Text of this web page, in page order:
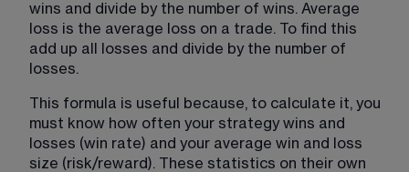
wins and divide by the number of wins. Average
loss is the average loss on a trade. To find this
add up all losses and divide by the number of
losses.
This formula is useful because, to calculate it, you
must know how often your strategy wins and
losses (win rate) and your average win and loss
size (risk/reward). These statistics on their own